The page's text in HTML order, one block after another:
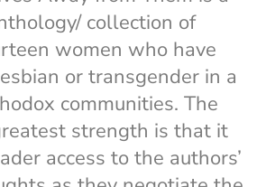
collection of
women who have
or transgender in a
communities. The
strength is that it
access to the authors’